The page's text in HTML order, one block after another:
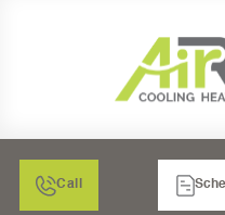
Call